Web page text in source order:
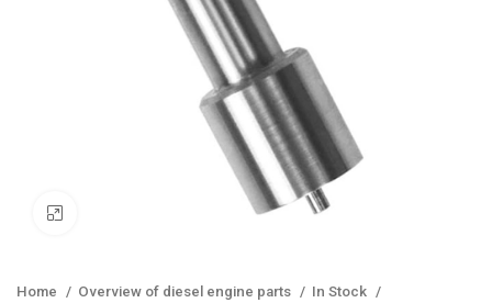
Home Overview of diesel engine parts
In Stock